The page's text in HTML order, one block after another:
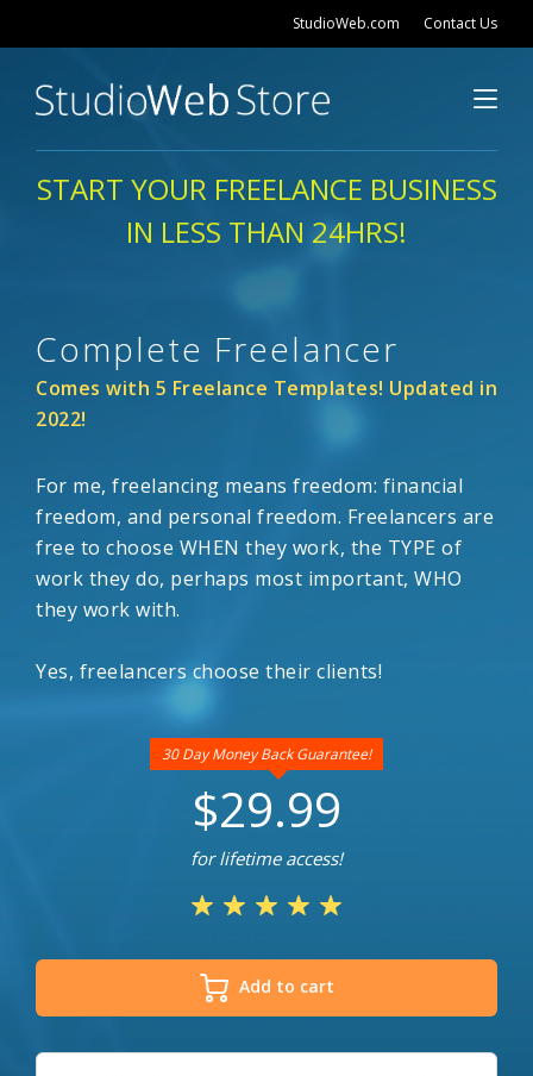
StudioWeb.com Contact Us
START YOUR FREELANCE BUSINESS
IN LESS THAN 24HRS!
Complete Freelancer
Comes with 5 Freelance Templates! Updated in
2022!
For me, freelancing means freedom: financial
freedom, and personal freedom. Freelancers are
free to choose WHEN they work, the TYPE of
work they do, perhaps most important, WHO
they work with.
Yes, freelancers choose their clients!
30 Day Money Back Guarantee!
$29.99
for lifetime access!
Add to cart